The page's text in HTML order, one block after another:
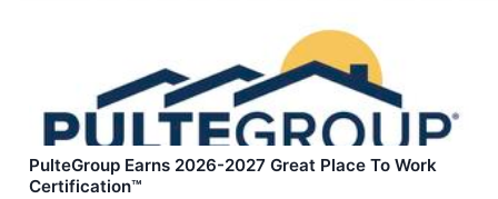
PulteGroup Earns 2026-2027 Great Place To Work
Certification™